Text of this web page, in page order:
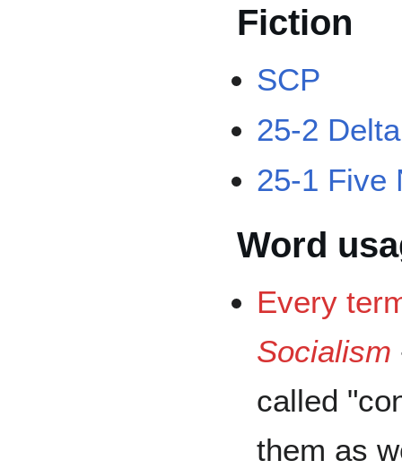
Fiction
SCP
25-2
25-1 Five
Word
Every
Socialism
called
them as